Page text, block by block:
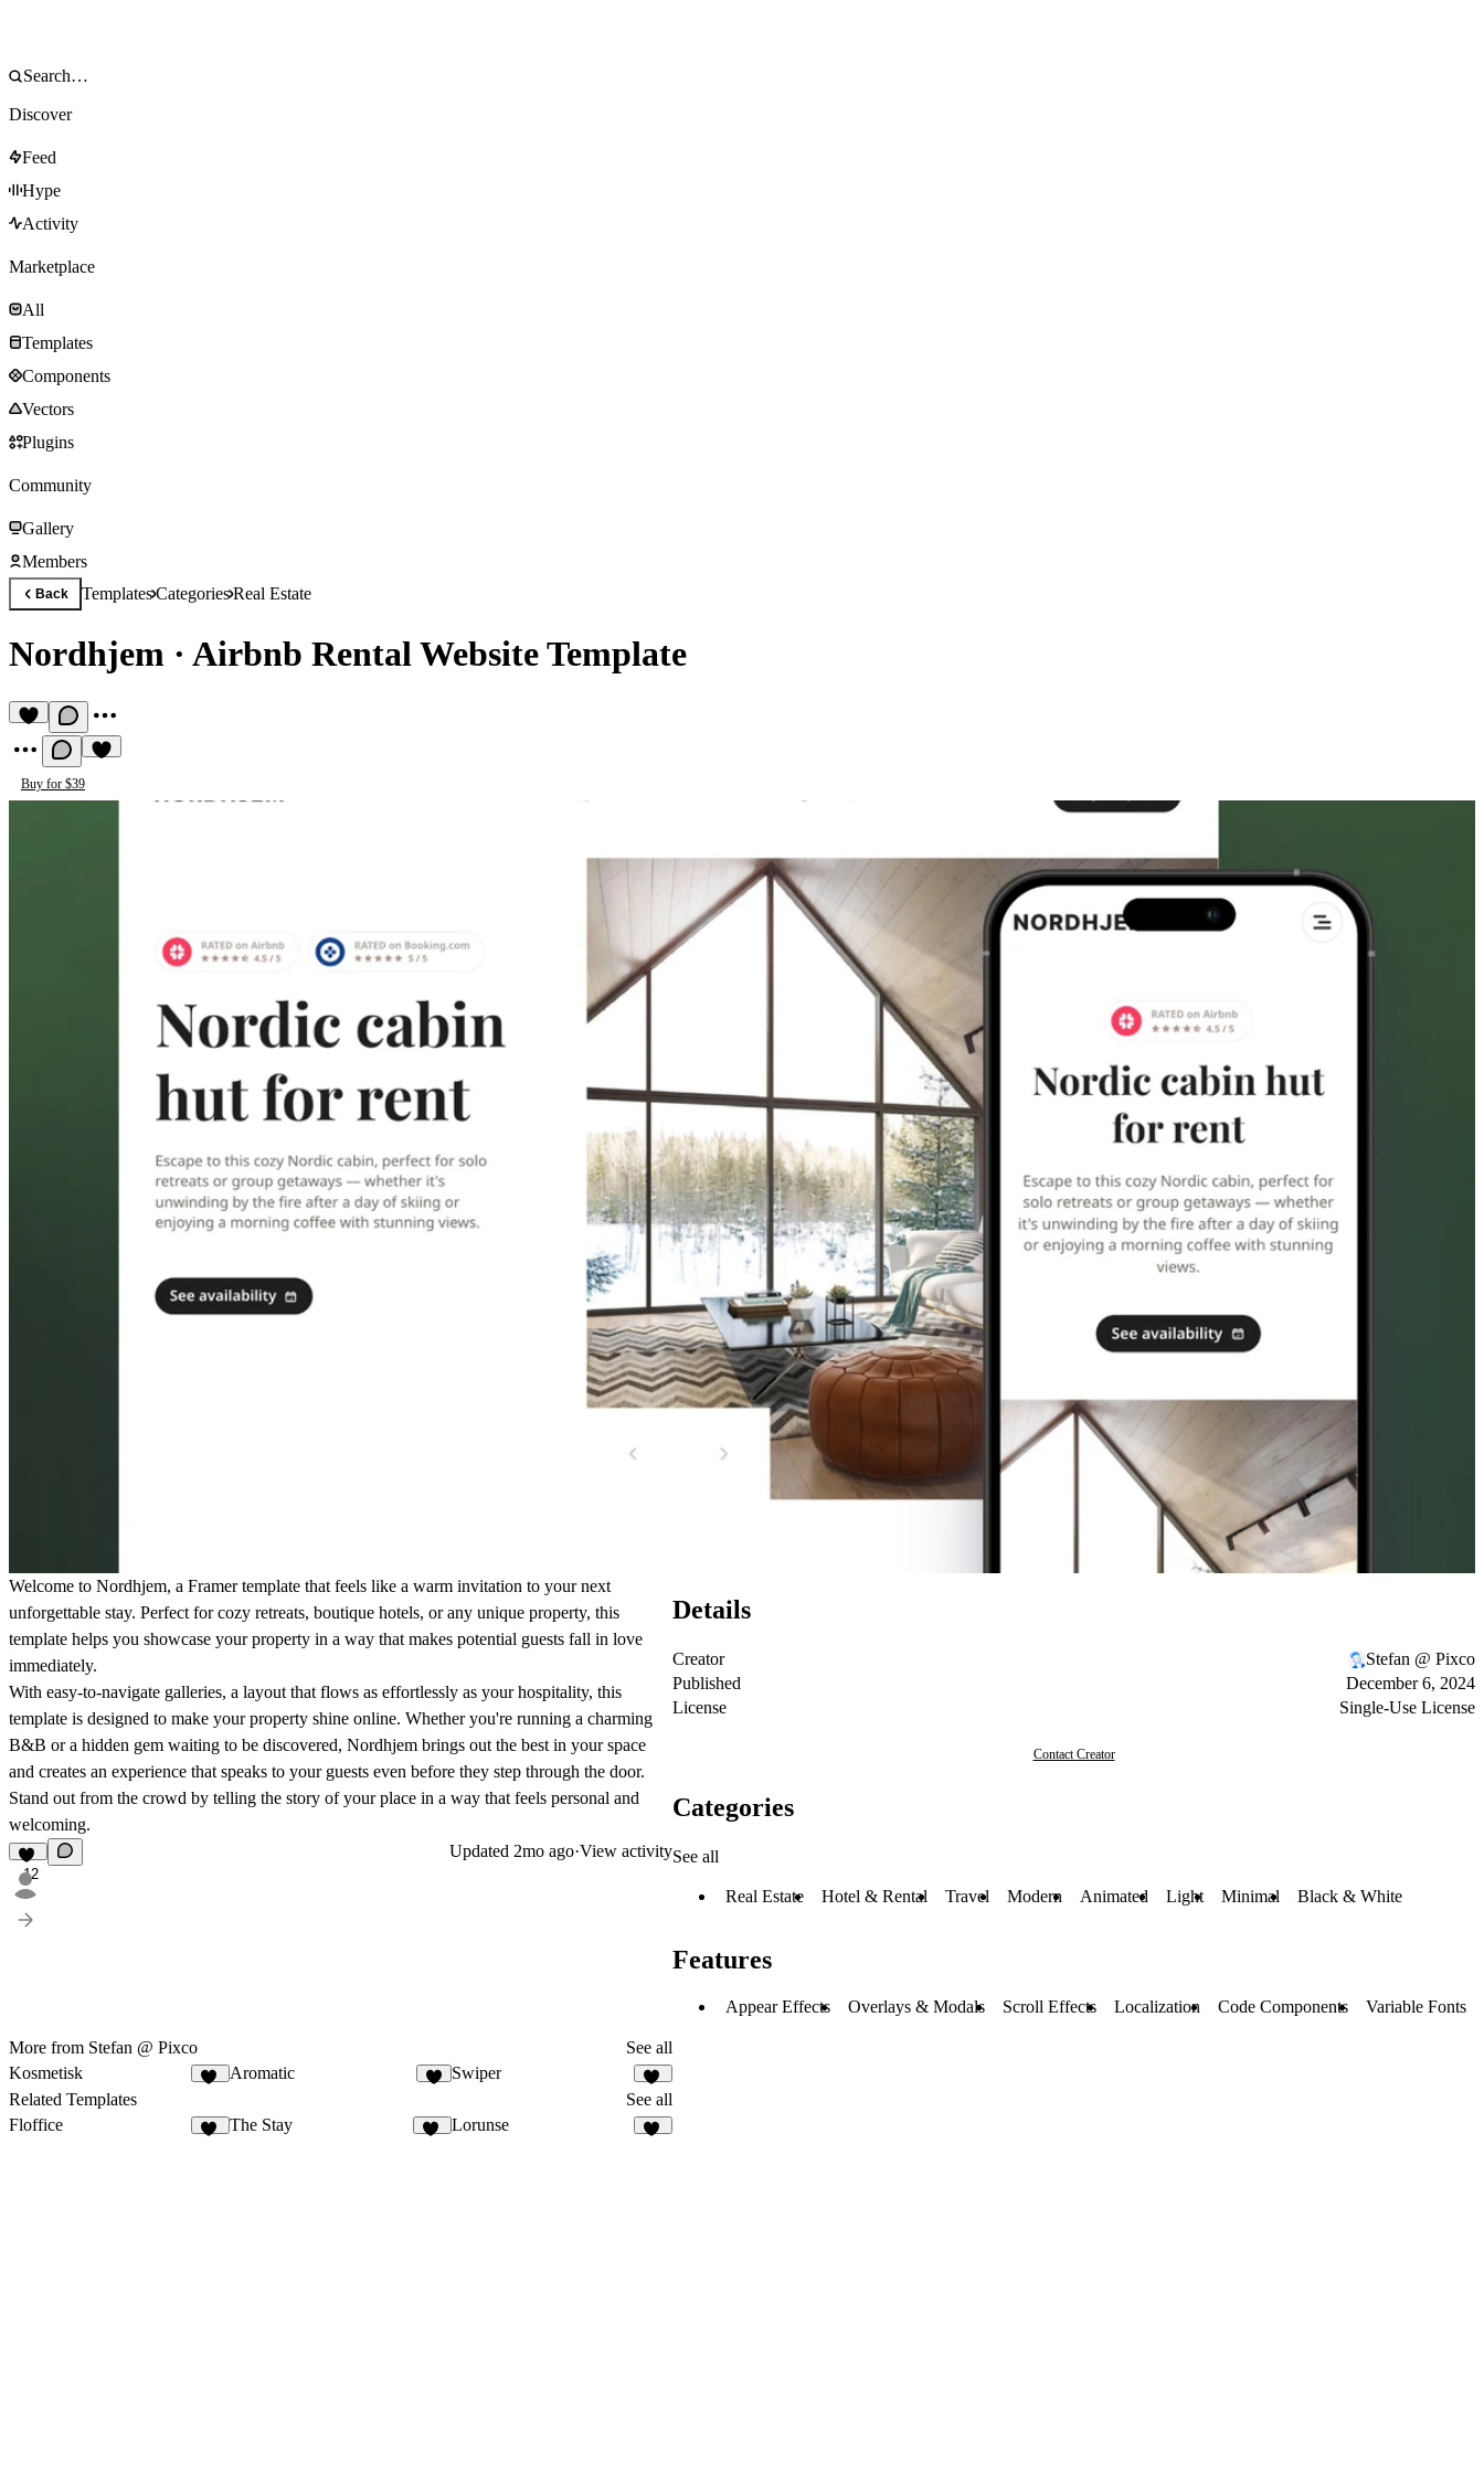
Discover
Feed
Hype
Activity
Marketplace
All
Templates
Components
Vectors
Plugins
Community
Gallery
Members
Back TemplatesCategoriesReal Estate
Nordhjem · Airbnb Rental Website Template
Buy for $39
Welcome to Nordhjem, a Framer template that feels like a warm invitation to your next
unforgettable stay. Perfect for cozy retreats, boutique hotels, or any unique property, this
template helps you showcase your property in a way that makes potential guests fall in love
immediately.
With easy-to-navigate galleries, a layout that flows as effortlessly as your hospitality, this
template is designed to make your property shine online. Whether you're running a charming
B&B or a hidden gem waiting to be discovered, Nordhjem brings out the best in your space
and creates an experience that speaks to your guests even before they step through the door.
Stand out from the crowd by telling the story of your place in a way that feels personal and
welcoming.
12
Updated 2mo ago·View activity
More from Stefan @ Pixco
See all
Kosmetisk
Aromatic Swiper
20
Related Templates
See all
Floffice
The Stay Lorunse
Details
Creator
Stefan @ Pixco
Published
December 6, 2024
License
Single-Use License
Contact Creator
Categories
See all
Real Estate Hotel & Rental Travel Modern Animated Light Minimal Black & White
Features
Appear Effects Overlays & Modals Scroll Effects Localization Code Components Variable Fonts